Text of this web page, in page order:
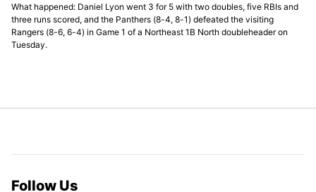
What happened: Daniel Lyon went 3 for 5 with two doubles, five RBIs and
three runs scored, and the Panthers (8-4, 8-1) defeated the visiting
Rangers (8-6, 6-4) in Game 1 of a Northeast 1B North doubleheader on
Tuesday.
Follow Us